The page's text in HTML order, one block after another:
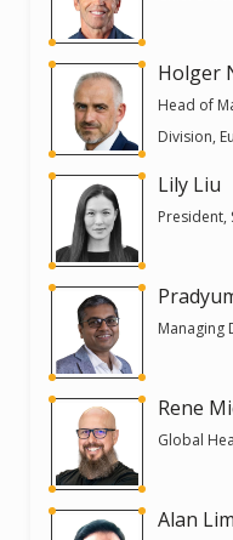
Holger
Head of
Division,
Lily Liu
President,
Managing
Rene
Global
Alan Lim